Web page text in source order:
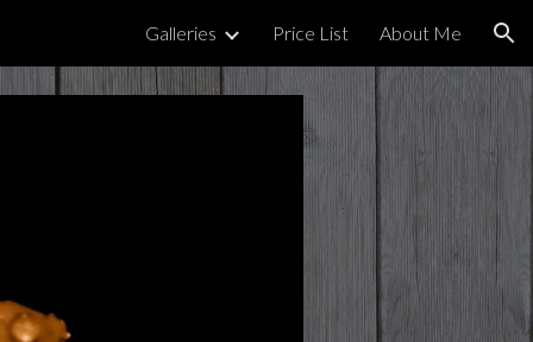
Galleries Price List About Me